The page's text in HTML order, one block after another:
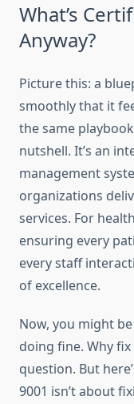
What’s
Anyway?
Picture this: a
smoothly that it
the same
nutshell. It’s an
management
organizations
services. For
ensuring every
every staff
of excellence.
Now, you might
doing fine. Why fix
question. But
9001 isn’t about